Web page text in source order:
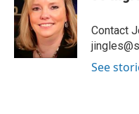
o
o
k
e
r
d
I
n
Contact
See